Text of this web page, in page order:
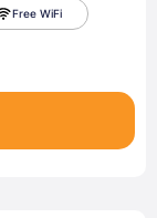
Free WiFi